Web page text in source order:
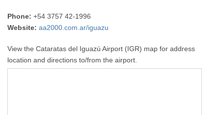
Phone: +54 3757 42-1996
Website: aa2000.com.ar/iguazu
View the Cataratas del Iguazú Airport (IGR) map for address
location and directions to/from the airport.